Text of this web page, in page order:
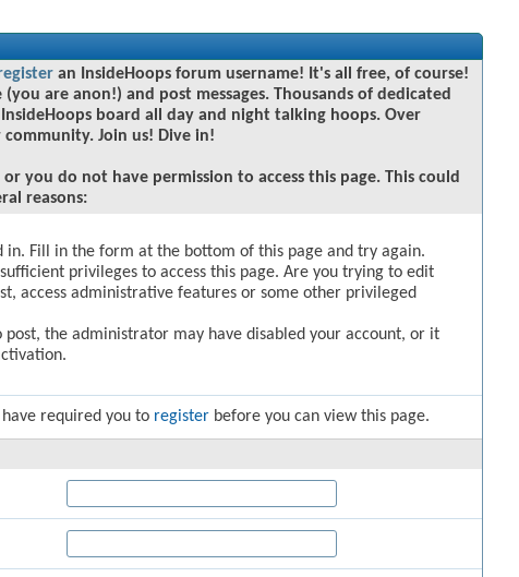
an InsideHoops forum username! It's all free, of course!
are anon!) and post messages. Thousands of dedicated
board all day and night talking hoops. Over
community. Join us! Dive in!
you do not have permission to access this page. This could
reasons:
in. Fill in the form at the bottom of this page and try again.
privileges to access this page. Are you trying to edit
access administrative features or some other privileged
post, the administrator may have disabled your account, or it
required you to register before you can view this page.